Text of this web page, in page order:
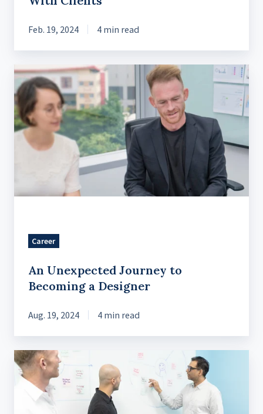
Feb. 19, 2024 4 min read
An
Unexpected
Journey
to
Becoming
Career
An Unexpected Journey to
Becoming a Designer
Aug. 19, 2024 4 min read
Harmonious
Collaboration
Following